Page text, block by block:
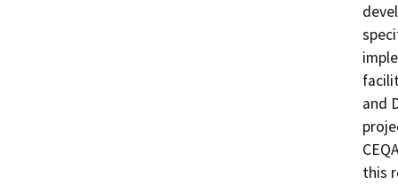
and
this